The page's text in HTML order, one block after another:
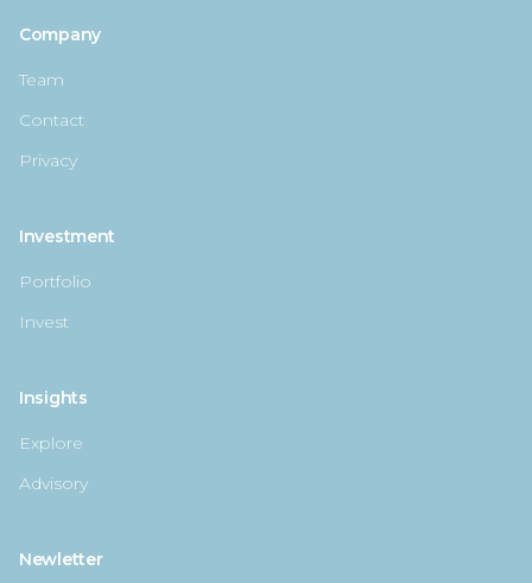
Company
Team
Contact
Privacy
Investment
Portfolio
Invest
Insights
Explore
Advisory
Newletter